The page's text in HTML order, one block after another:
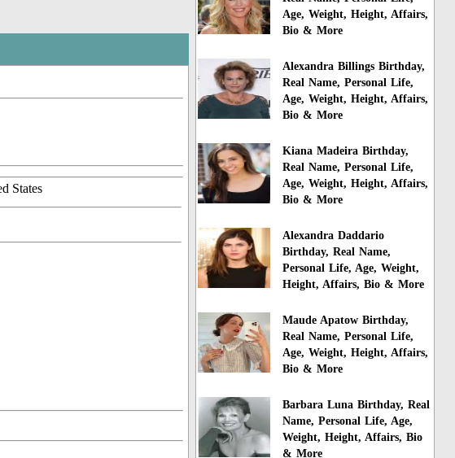
States
Age, Weight, Height, Affairs,
Bio & More
Alexandra Billings Birthday,
Real Name, Personal Life,
Age, Weight, Height, Affairs,
Bio & More
Kiana Madeira Birthday,
Real Name, Personal Life,
Age, Weight, Height, Affairs,
Bio & More
Alexandra Daddario
Birthday, Real Name,
Personal Life, Age, Weight,
Height, Affairs, Bio & More
Maude Apatow Birthday,
Real Name, Personal Life,
Age, Weight, Height, Affairs,
Bio & More
Barbara Luna Birthday, Real
Name, Personal Life, Age,
Weight, Height, Affairs, Bio
& More